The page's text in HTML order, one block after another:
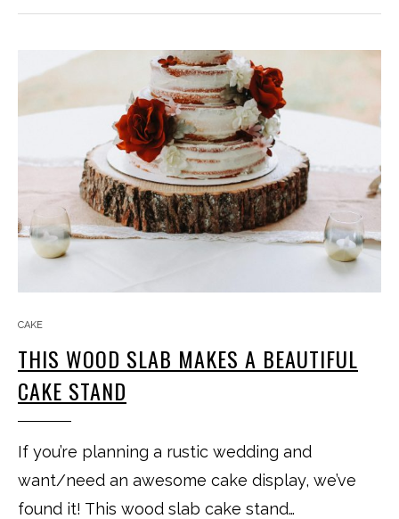
CAKE
THIS WOOD SLAB MAKES A BEAUTIFUL
CAKE STAND
If you’re planning a rustic wedding and
want/need an awesome cake display, we’ve
found it! This wood slab cake stand…